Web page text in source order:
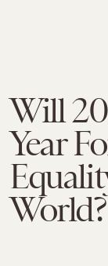
Will
Year
World?